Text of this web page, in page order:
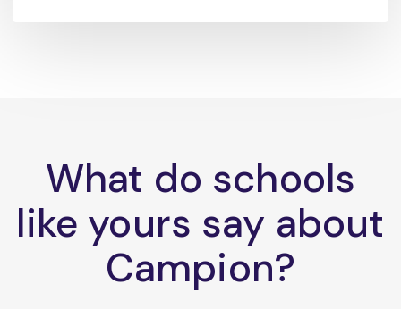
What do schools
like yours say about
Campion?